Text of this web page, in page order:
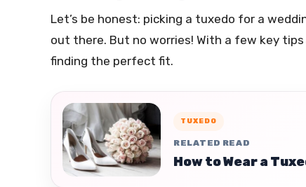
Let’s be honest: picking a tuxedo for a
out there. But no worries! With a few key
finding the perfect fit.
TUXEDO
RELATED READ
How to Wear a